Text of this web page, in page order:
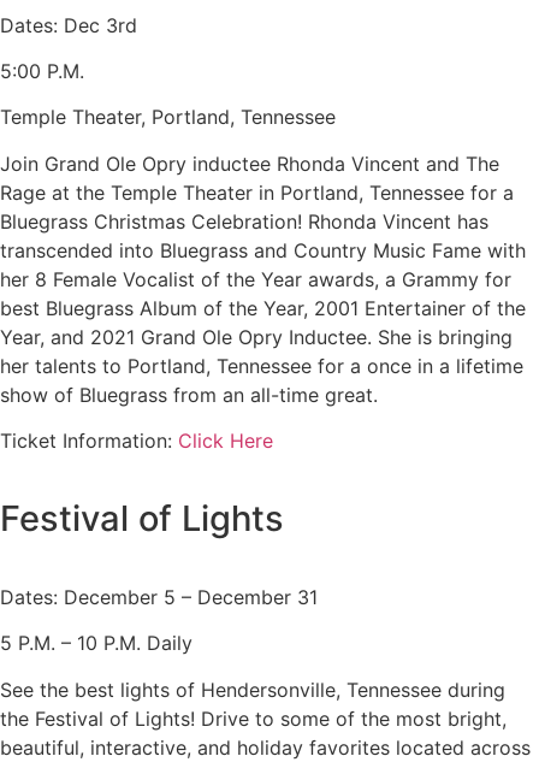
Dates: Dec 3rd
5:00 P.M.
Temple Theater, Portland, Tennessee
Join Grand Ole Opry inductee Rhonda Vincent and The
Rage at the Temple Theater in Portland, Tennessee for a
Bluegrass Christmas Celebration! Rhonda Vincent has
transcended into Bluegrass and Country Music Fame with
her 8 Female Vocalist of the Year awards, a Grammy for
best Bluegrass Album of the Year, 2001 Entertainer of the
Year, and 2021 Grand Ole Opry Inductee. She is bringing
her talents to Portland, Tennessee for a once in a lifetime
show of Bluegrass from an all-time great.
Ticket Information: Click Here
Festival of Lights
Dates: December 5 – December 31
5 P.M. – 10 P.M. Daily
See the best lights of Hendersonville, Tennessee during
the Festival of Lights! Drive to some of the most bright,
beautiful, interactive, and holiday favorites located across